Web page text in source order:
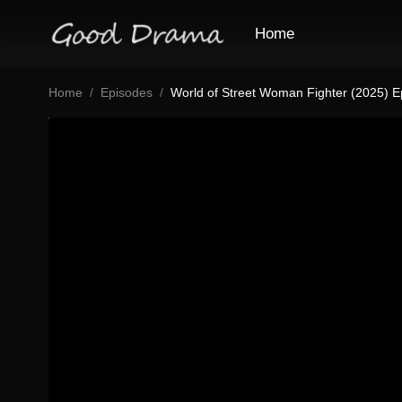
Home
Home Episodes World of Street Woman Fighter (2025)